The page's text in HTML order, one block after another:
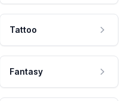
Tattoo
Fantasy